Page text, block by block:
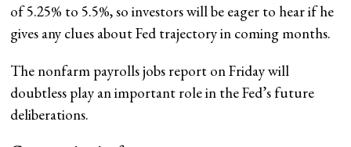
of 5.25% to 5.5%, so investors will be eager to hear if he
gives any clues about Fed trajectory in coming months.
The nonfarm payrolls jobs report on Friday will
doubtless play an important role in the Fed’s future
deliberations.